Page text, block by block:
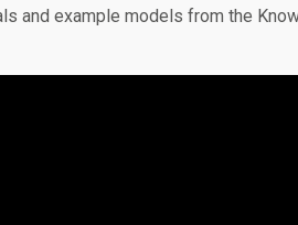
and example models from the